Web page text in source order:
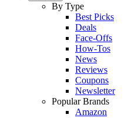
By Type
Best Picks
Deals
Face-Offs
How-Tos
News
Reviews
Coupons
Newsletter
Popular Brands
Amazon